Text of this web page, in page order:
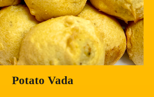
Potato Vada